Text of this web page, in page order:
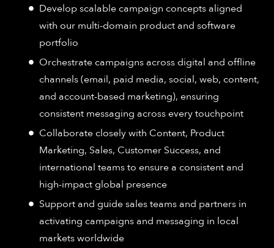
Develop scalable campaign concepts aligned
with our multi-domain product and software
portfolio
Orchestrate campaigns across digital and offline
channels (email, paid media, social, web, content,
and account-based marketing), ensuring
consistent messaging across every touchpoint
Collaborate closely with Content, Product
Marketing, Sales, Customer Success, and
international teams to ensure a consistent and
high-impact global presence
Support and guide sales teams and partners in
activating campaigns and messaging in local
markets worldwide